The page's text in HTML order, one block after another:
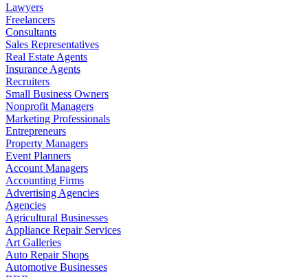
Lawyers
Freelancers
Consultants
Sales Representatives
Real Estate Agents
Insurance Agents
Recruiters
Small Business Owners
Nonprofit Managers
Marketing Professionals
Entrepreneurs
Property Managers
Event Planners
Account Managers
Accounting Firms
Advertising Agencies
Agencies
Agricultural Businesses
Appliance Repair Services
Art Galleries
Auto Repair Shops
Automotive Businesses